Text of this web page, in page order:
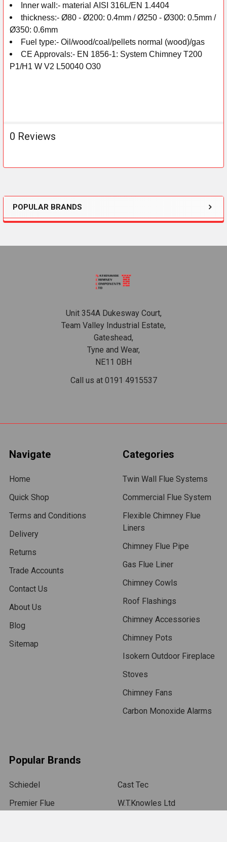
Sidebar
POPULAR BRANDS
Inner wall:- material AISI 316L/EN 1.4404
thickness:- Ø80 - Ø200: 0.4mm /Ø250 - Ø300: 0.5mm /
Ø350: 0.6mm
Fuel type:- Oil/wood/coal/pellets normal (wood)/gas
CE Approvals:- EN 1856-1: System Chimney T200
P1/H1 W V2 L50040 O30
0 Reviews
Unit 354A Dukesway Court,
Team Valley Industrial Estate,
Gateshead,
Tyne and Wear,
NE11 0BH
Call us at 0191 4915537
Navigate
Home
Quick Shop
Terms and Conditions
Delivery
Returns
Trade Accounts
Contact Us
About Us
Blog
Sitemap
Categories
Twin Wall Flue Systems
Commercial Flue System
Flexible Chimney Flue
Liners
Chimney Flue Pipe
Gas Flue Liner
Chimney Cowls
Roof Flashings
Chimney Accessories
Chimney Pots
Isokern Outdoor Fireplace
Stoves
Chimney Fans
Carbon Monoxide Alarms
Popular Brands
Schiedel
Premier Flue
Cast Tec
W.T.Knowles Ltd